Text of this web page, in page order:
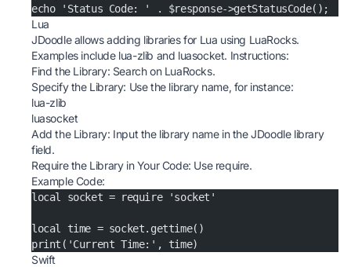
echo 'Status Code: ' . $response->getStatusCode();
Lua
JDoodle allows adding libraries for Lua using LuaRocks.
Examples include lua-zlib and luasocket. Instructions:
Find the Library: Search onLuaRocks.
Specify the Library: Use the library name, for instance:
lua-zlib
luasocket
Add the Library: Input the library name in the JDoodle library
field.
Require the Library in Your Code: Use require.
Example Code:
local socket = require 'socket'
local time = socket.gettime()
print('Current Time:', time)
Swift